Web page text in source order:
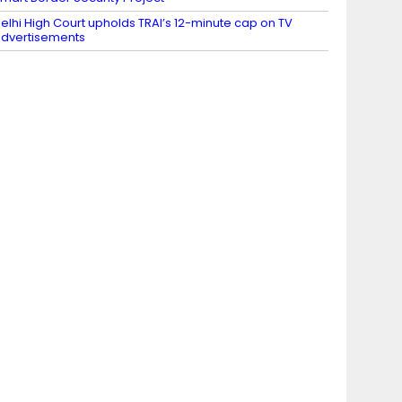
High Court upholds TRAI’s 12-minute cap on TV